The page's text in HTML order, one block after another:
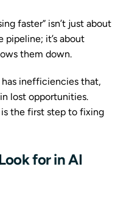
faster” isn’t just about
pipeline; it’s about
them down.
inefficiencies that,
lost opportunities.
the first step to fixing
for in AI